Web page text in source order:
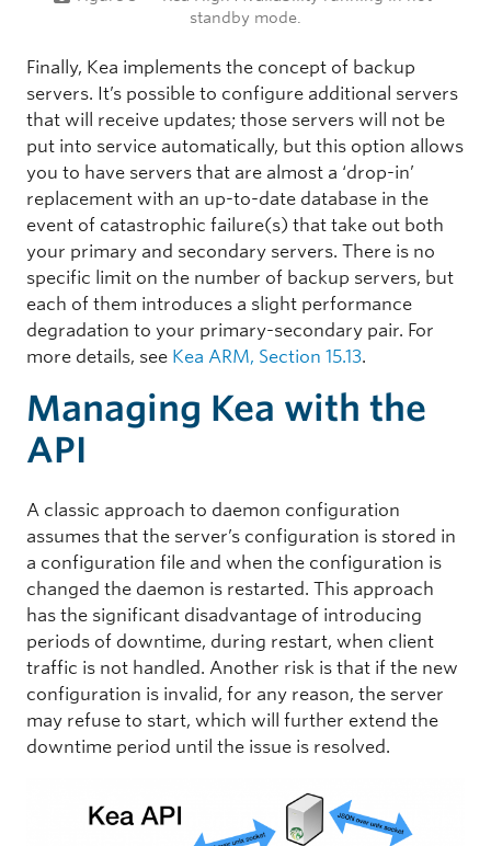
standby mode.
Finally, Kea implements the concept of backup
servers. It’s possible to configure additional servers
that will receive updates; those servers will not be
put into service automatically, but this option allows
you to have servers that are almost a ‘drop-in’
replacement with an up-to-date database in the
event of catastrophic failure(s) that take out both
your primary and secondary servers. There is no
specific limit on the number of backup servers, but
each of them introduces a slight performance
degradation to your primary-secondary pair. For
more details, see Kea ARM, Section 15.13.
Managing Kea with the
API
A classic approach to daemon configuration
assumes that the server’s configuration is stored in
a configuration file and when the configuration is
changed the daemon is restarted. This approach
has the significant disadvantage of introducing
periods of downtime, during restart, when client
traffic is not handled. Another risk is that if the new
configuration is invalid, for any reason, the server
may refuse to start, which will further extend the
downtime period until the issue is resolved.